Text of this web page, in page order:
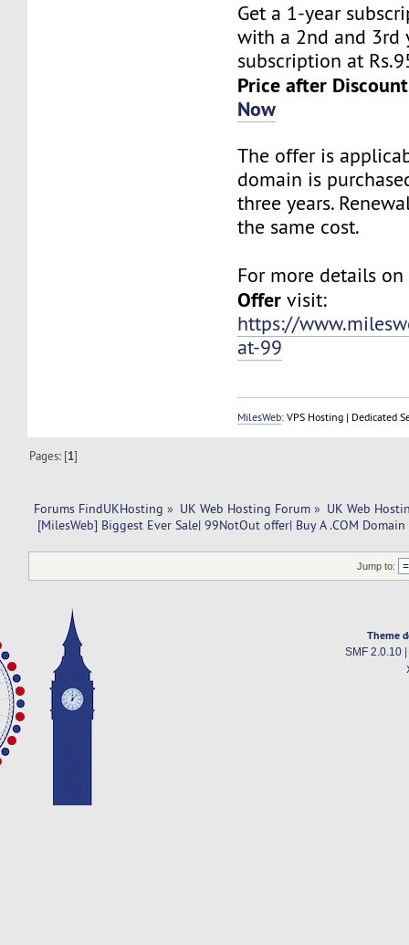
Get a 1-year
with a 2nd and 3rd
subscription at
Price after
Now
The offer is
domain is
three years.
the same cost.
For more details on
Offer visit:
https://
at-99
MilesWeb: VPS Hosting | Dedicated
Pages: [1]
Forums FindUKHosting » UK Web Hosting Forum » UK Web
[MilesWeb] Biggest Ever Sale| 99NotOut offer| Buy A .COM Domain
Jump to:
Theme
SMF 2.0.10|